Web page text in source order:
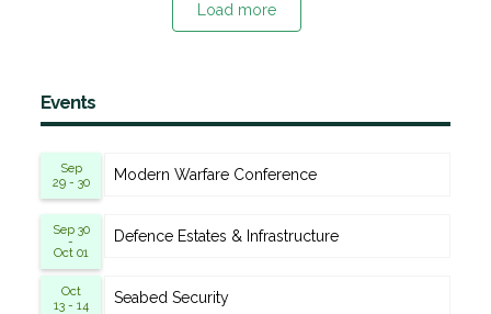
Load more
Events
Sep
29 - 30
Modern Warfare Conference
Sep 30
-
Oct 01
Defence Estates & Infrastructure
Oct
13 - 14
Seabed Security